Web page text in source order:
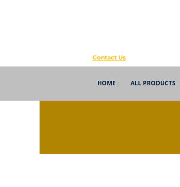
Contact Us
HOME ALL PRODUCTS